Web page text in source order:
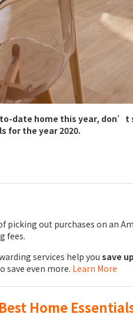
date home this year,
for the year 2020.
out purchases on an
fees.
services help you save
save even more. Learn More
Best Home